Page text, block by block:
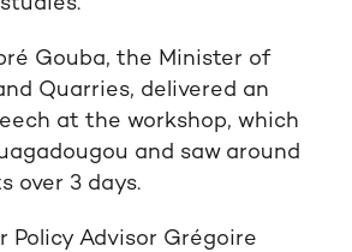
Gouba, the Minister of
Quarries, delivered an
at the workshop, which
and saw around
over 3 days.
Policy Advisor Grégoire